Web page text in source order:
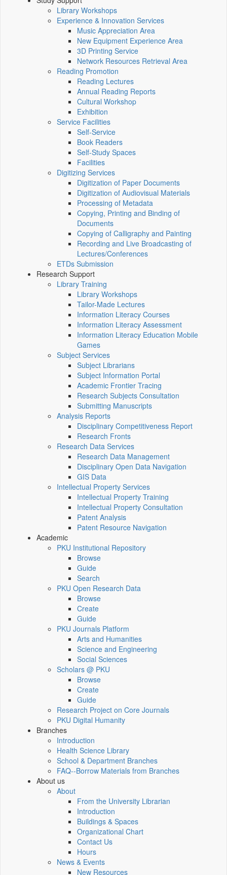
Library Workshops
Experience & Innovation Services
Music Appreciation Area
New Equipment Experience Area
3D Printing Service
Network Resources Retrieval Area
Reading Promotion
Reading Lectures
Annual Reading Reports
Cultural Workshop
Exhibition
Service Facilities
Self-Service
Book Readers
Self-Study Spaces
Facilities
Digitizing Services
Digitization of Paper Documents
Digitization of Audiovisual Materials
Processing of Metadata
Copying, Printing and Binding of
Documents
Copying of Calligraphy and Painting
Recording and Live Broadcasting of
Lectures/Conferences
ETDs Submission
Research Support
Library Training
Library Workshops
Tailor-Made Lectures
Information Literacy Courses
Information Literacy Assessment
Information Literacy Education Mobile
Games
Subject Services
Subject Librarians
Subject Information Portal
Academic Frontier Tracing
Research Subjects Consultation
Submitting Manuscripts
Analysis Reports
Disciplinary Competitiveness Report
Research Fronts
Research Data Services
Research Data Management
Disciplinary Open Data Navigation
GIS Data
Intellectual Property Services
Intellectual Property Training
Intellectual Property Consultation
Patent Analysis
Patent Resource Navigation
Academic
PKU Institutional Repository
Browse
Guide
Search
PKU Open Research Data
Browse
Create
Guide
PKU Journals Platform
Arts and Humanities
Science and Engineering
Social Sciences
Scholars @ PKU
Browse
Create
Guide
Research Project on Core Journals
PKU Digital Humanity
Branches
Introduction
Health Science Library
School & Department Branches
FAQ--Borrow Materials from Branches
About us
About
From the University Librarian
Introduction
Buildings & Spaces
Organizational Chart
Contact Us
Hours
News & Events
New Resources